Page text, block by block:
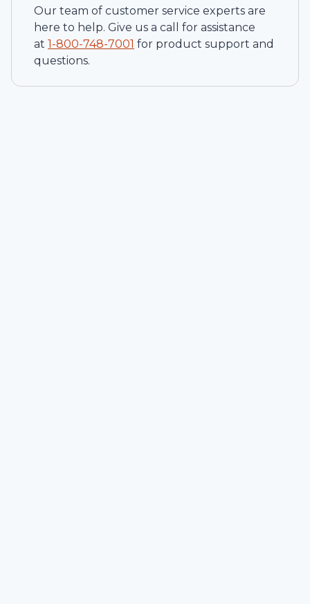
Our team of customer service experts are
here to help. Give us a call for assistance
at 1-800-748-7001 for product support and
questions.